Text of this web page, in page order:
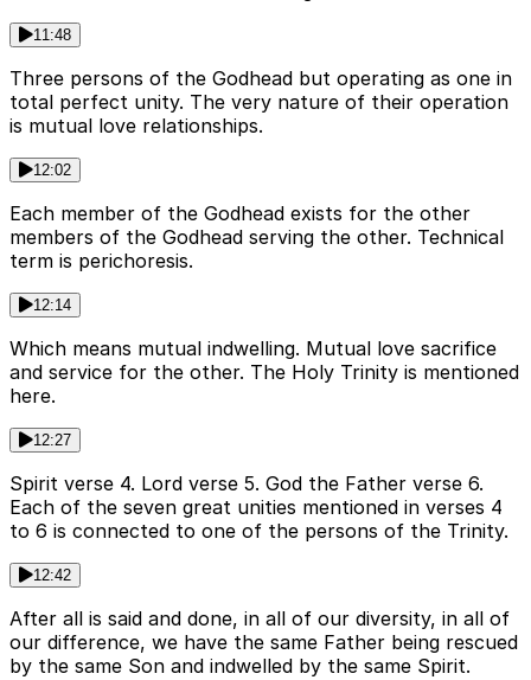
11:48
Three persons of the Godhead but operating as one in
total perfect unity. The very nature of their operation
is mutual love relationships.
12:02
Each member of the Godhead exists for the other
members of the Godhead serving the other. Technical
term is perichoresis.
12:14
Which means mutual indwelling. Mutual love sacrifice
and service for the other. The Holy Trinity is mentioned
here.
12:27
Spirit verse 4. Lord verse 5. God the Father verse 6.
Each of the seven great unities mentioned in verses 4
to 6 is connected to one of the persons of the Trinity.
12:42
After all is said and done, in all of our diversity, in all of
our difference, we have the same Father being rescued
by the same Son and indwelled by the same Spirit.